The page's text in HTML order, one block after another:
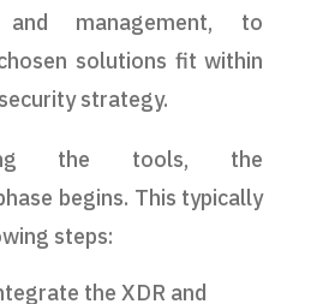
and management, to
solutions fit within
strategy.
the tools, the
begins. This typically
steps:
the XDR and